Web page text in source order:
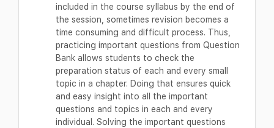
included in the course syllabus by the end of
the session, sometimes revision becomes a
time consuming and difficult process. Thus,
practicing important questions from Question
Bank allows students to check the
preparation status of each and every small
topic in a chapter. Doing that ensures quick
and easy insight into all the important
questions and topics in each and every
individual. Solving the important questions